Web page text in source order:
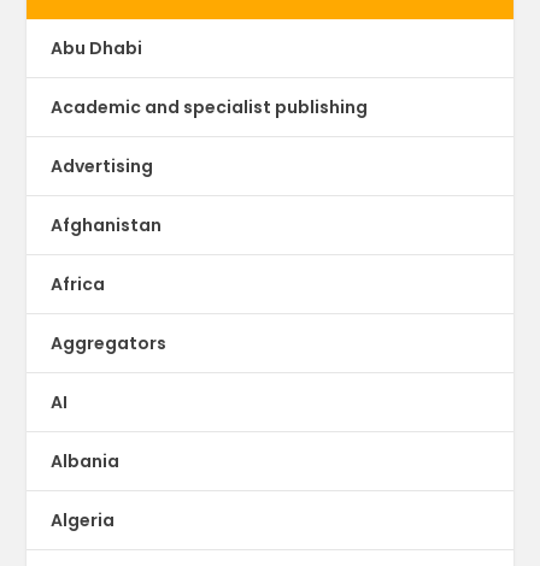
Abu Dhabi
Academic and specialist publishing
Advertising
Afghanistan
Africa
Aggregators
AI
Albania
Algeria